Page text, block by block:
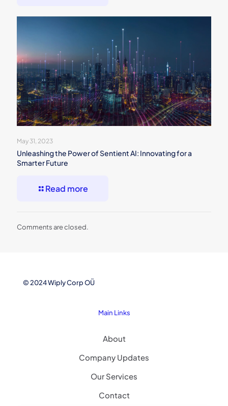
May 31, 2023
Unleashing the Power of Sentient AI: Innovating for a
Smarter Future
Read more
Comments are closed.
© 2024 Wiply Corp OÜ
Main Links
About
Company Updates
Our Services
Contact